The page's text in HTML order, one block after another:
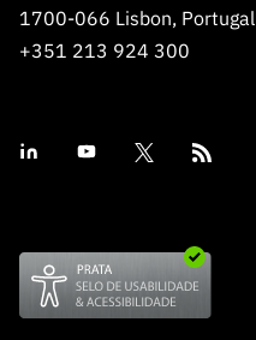
1700-066 Lisbon, Portugal
+351 213 924 300